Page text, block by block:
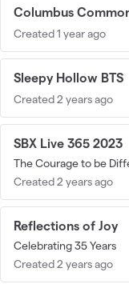
Columbus
Created 1 year ago
Sleepy Hollow BTS
Created 2 years ago
SBX Live 365 2023
The Courage to be
Created 2 years ago
Reflections of Joy
Celebrating 35 Years
Created 2 years ago